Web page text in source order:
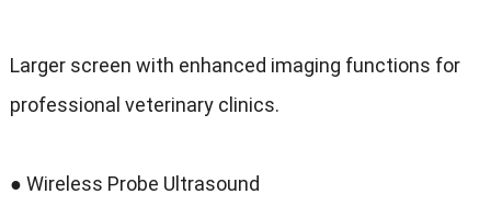
Larger screen with enhanced imaging functions for
professional veterinary clinics.
● Wireless Probe Ultrasound